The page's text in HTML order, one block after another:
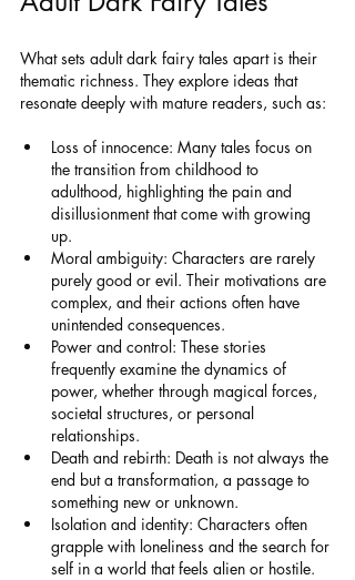
What sets adult dark fairy tales apart is their
thematic richness. They explore ideas that
resonate deeply with mature readers, such as:
Loss of innocence: Many tales focus on
the transition from childhood to
adulthood, highlighting the pain and
disillusionment that come with growing
up.
Moral ambiguity: Characters are rarely
purely good or evil. Their motivations are
complex, and their actions often have
unintended consequences.
Power and control: These stories
frequently examine the dynamics of
power, whether through magical forces,
societal structures, or personal
relationships.
Death and rebirth: Death is not always the
end but a transformation, a passage to
something new or unknown.
Isolation and identity: Characters often
grapple with loneliness and the search for
self in a world that feels alien or hostile.